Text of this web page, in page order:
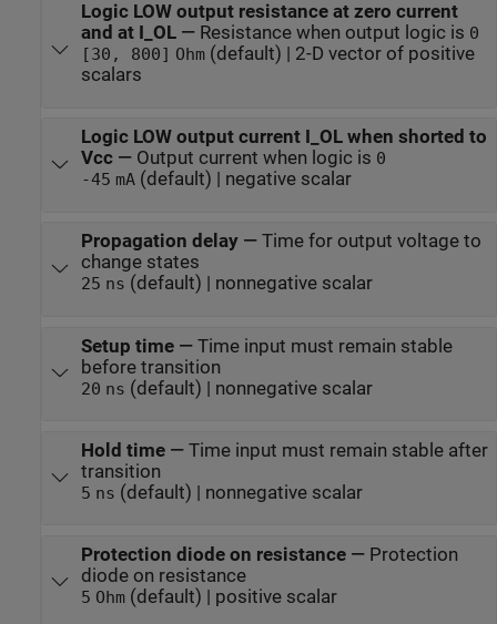
Logic LOW output resistance at zero current
and at I_OL— Resistance when output logic is 0
[30, 800] Ohm(default) | 2-D vector of positive
scalars
Logic LOW output current I_OL when shorted to
Vcc— Output current when logic is 0
-45 mA(default) | negative scalar
Propagation delay— Time for output voltage to
change states
25 ns (default) | nonnegative scalar
Setup time— Time input must remain stable
before transition
20 ns (default) | nonnegative scalar
Hold time— Time input must remain stable after
transition
5 ns (default) | nonnegative scalar
Protection diode on resistance— Protection
diode on resistance
5 Ohm(default) | positive scalar